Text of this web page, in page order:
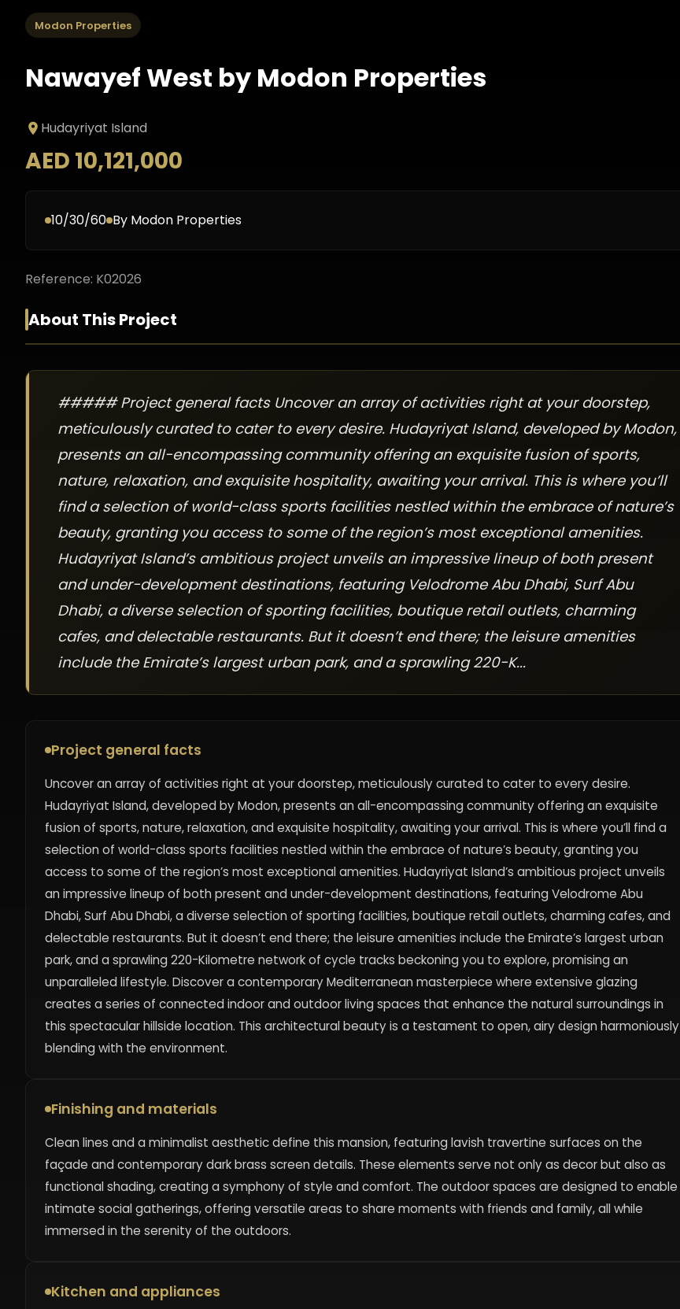
Modon Properties
Nawayef West by Modon Properties
Hudayriyat Island
AED 10,121,000
10/30/60 By Modon Properties
Reference: K02026
About This Project
##### Project general facts Uncover an array of activities right at your doorstep,
meticulously curated to cater to every desire. Hudayriyat Island, developed by Modon,
presents an all-encompassing community offering an exquisite fusion of sports,
nature, relaxation, and exquisite hospitality, awaiting your arrival. This is where you’ll
find a selection of world-class sports facilities nestled within the embrace of nature’s
beauty, granting you access to some of the region’s most exceptional amenities.
Hudayriyat Island’s ambitious project unveils an impressive lineup of both present
and under-development destinations, featuring Velodrome Abu Dhabi, Surf Abu
Dhabi, a diverse selection of sporting facilities, boutique retail outlets, charming
cafes, and delectable restaurants. But it doesn’t end there; the leisure amenities
include the Emirate’s largest urban park, and a sprawling 220-K...
Project general facts
Uncover an array of activities right at your doorstep, meticulously curated to cater to every desire.
Hudayriyat Island, developed by Modon, presents an all-encompassing community offering an exquisite
fusion of sports, nature, relaxation, and exquisite hospitality, awaiting your arrival. This is where you’ll find a
selection of world-class sports facilities nestled within the embrace of nature’s beauty, granting you
access to some of the region’s most exceptional amenities. Hudayriyat Island’s ambitious project unveils
an impressive lineup of both present and under-development destinations, featuring Velodrome Abu
Dhabi, Surf Abu Dhabi, a diverse selection of sporting facilities, boutique retail outlets, charming cafes, and
delectable restaurants. But it doesn’t end there; the leisure amenities include the Emirate’s largest urban
park, and a sprawling 220-Kilometre network of cycle tracks beckoning you to explore, promising an
unparalleled lifestyle. Discover a contemporary Mediterranean masterpiece where extensive glazing
creates a series of connected indoor and outdoor living spaces that enhance the natural surroundings in
this spectacular hillside location. This architectural beauty is a testament to open, airy design harmoniously
blending with the environment.
Finishing and materials
Clean lines and a minimalist aesthetic define this mansion, featuring lavish travertine surfaces on the
façade and contemporary dark brass screen details. These elements serve not only as decor but also as
functional shading, creating a symphony of style and comfort. The outdoor spaces are designed to enable
intimate social gatherings, offering versatile areas to share moments with friends and family, all while
immersed in the serenity of the outdoors.
Kitchen and appliances